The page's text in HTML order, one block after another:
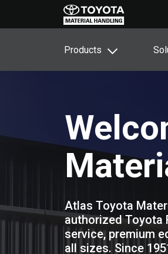
Products
Atlas Toyota
authorized Toyota
service, premium
all sizes. Since